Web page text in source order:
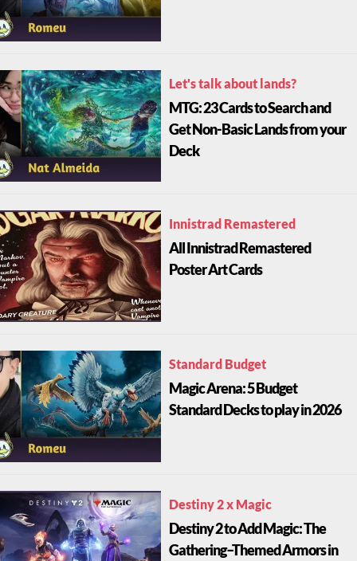
Let's talk about lands?
MTG: 23 Cards to Search and
Get Non-Basic Lands from your
Deck
Innistrad Remastered
All Innistrad Remastered
Poster Art Cards
Standard Budget
Magic Arena: 5 Budget
Standard Decks to play in 2026
Destiny 2 x Magic
Destiny 2 to Add Magic: The
Gathering–Themed Armors in